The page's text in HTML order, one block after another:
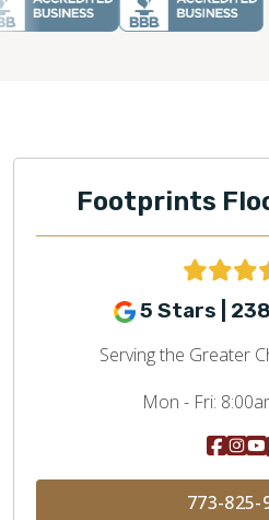
Footprints
5 Stars |
Serving the Greater
Mon - Fri:
773-825-